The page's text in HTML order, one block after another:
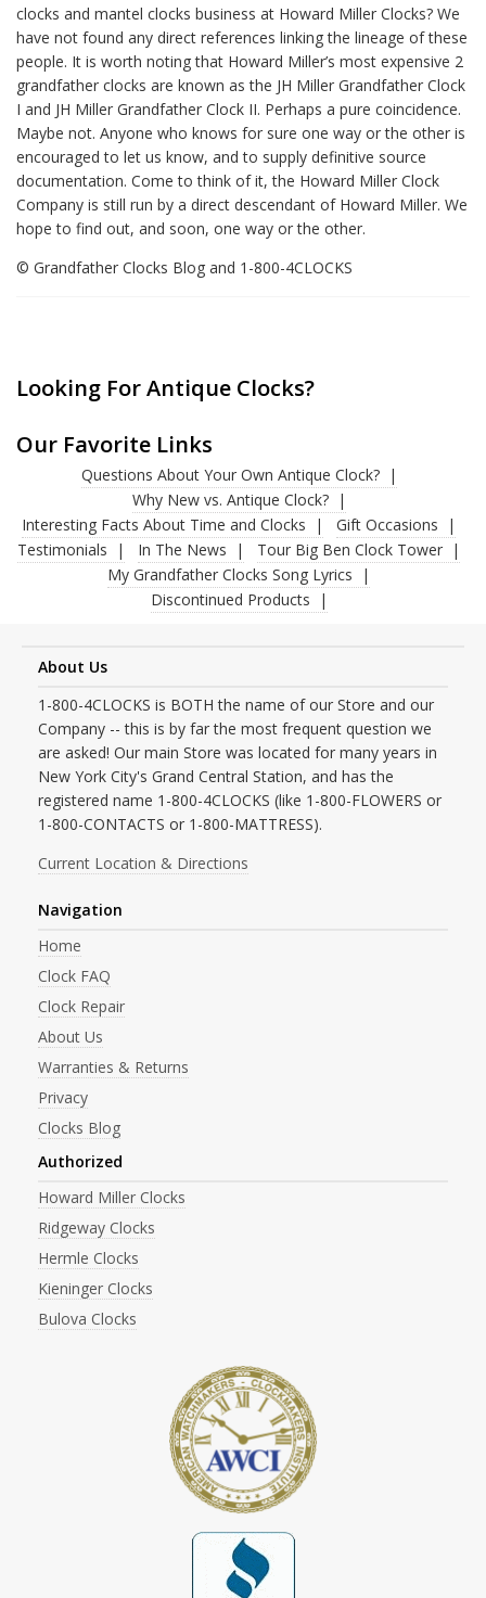
clocks and mantel clocks business at Howard Miller Clocks? We
have not found any direct references linking the lineage of these
people. It is worth noting that Howard Miller’s most expensive 2
grandfather clocks are known as the JH Miller Grandfather Clock
I and JH Miller Grandfather Clock II. Perhaps a pure coincidence.
Maybe not. Anyone who knows for sure one way or the other is
encouraged to let us know, and to supply definitive source
documentation. Come to think of it, the Howard Miller Clock
Company is still run by a direct descendant of Howard Miller. We
hope to find out, and soon, one way or the other.
© Grandfather Clocks Blog and 1-800-4CLOCKS
Looking For Antique Clocks?
Our Favorite Links
Questions About Your Own Antique Clock?
Why New vs. Antique Clock?
Interesting Facts About Time and Clocks
Gift Occasions
Testimonials
In The News
Tour Big Ben Clock Tower
My Grandfather Clocks Song Lyrics
Discontinued Products
About Us
1-800-4CLOCKS is BOTH the name of our Store and our
Company -- this is by far the most frequent question we
are asked! Our main Store was located for many years in
New York City's Grand Central Station, and has the
registered name 1-800-4CLOCKS (like 1-800-FLOWERS or
1-800-CONTACTS or 1-800-MATTRESS).
Current Location & Directions
Navigation
Home
Clock FAQ
Clock Repair
About Us
Warranties & Returns
Privacy
Clocks Blog
Authorized
Howard Miller Clocks
Ridgeway Clocks
Hermle Clocks
Kieninger Clocks
Bulova Clocks